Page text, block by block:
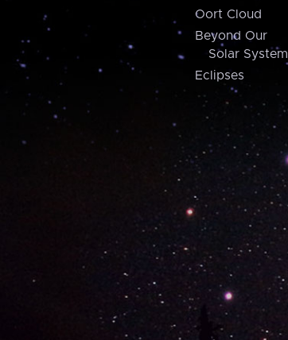
Oort Cloud
Beyond Our
Solar System
Eclipses